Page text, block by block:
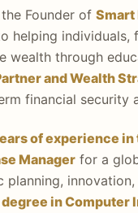
the Founder ofSmart
helping individuals,
wealth through
and Wealth
financial security
of experience
Manager for a
degree in